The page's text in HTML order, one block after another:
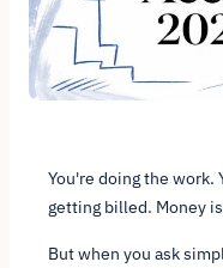
You're doing the work.
getting billed. Money
But when you ask